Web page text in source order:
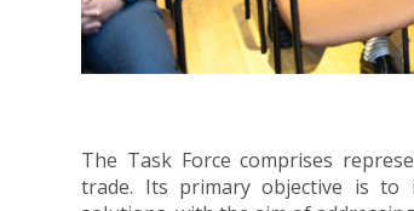
The Task Force comprises
trade. Its primary objective is to